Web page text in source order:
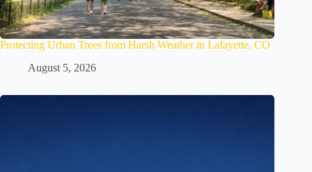
Protecting Urban Trees from Harsh Weather in Lafayette, CO
August 5, 2026